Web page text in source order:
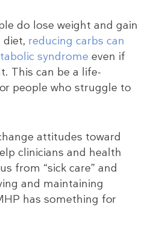
do lose weight and gain
diet, reducing carbs can
syndrome even if
This can be a life-
people who struggle to
attitudes toward
clinicians and health
from “sick care” and
and maintaining
has something for